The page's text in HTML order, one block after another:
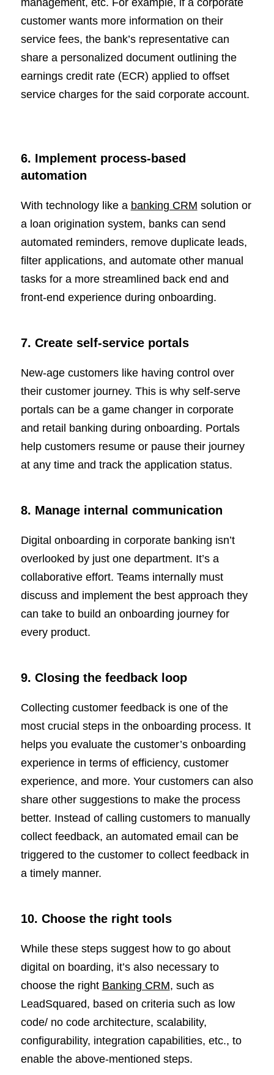
management, etc. For example, if a corporate
customer wants more information on their
service fees, the bank’s representative can
share a personalized document outlining the
earnings credit rate (ECR) applied to offset
service charges for the said corporate account.
6. Implement process-based
automation
With technology like a banking CRM solution or
a loan origination system, banks can send
automated reminders, remove duplicate leads,
filter applications, and automate other manual
tasks for a more streamlined back end and
front-end experience during onboarding.
7. Create self-service portals
New-age customers like having control over
their customer journey. This is why self-serve
portals can be a game changer in corporate
and retail banking during onboarding. Portals
help customers resume or pause their journey
at any time and track the application status.
8. Manage internal communication
Digital onboarding in corporate banking isn’t
overlooked by just one department. It’s a
collaborative effort. Teams internally must
discuss and implement the best approach they
can take to build an onboarding journey for
every product.
9. Closing the feedback loop
Collecting customer feedback is one of the
most crucial steps in the onboarding process. It
helps you evaluate the customer’s onboarding
experience in terms of efficiency, customer
experience, and more. Your customers can also
share other suggestions to make the process
better. Instead of calling customers to manually
collect feedback, an automated email can be
triggered to the customer to collect feedback in
a timely manner.
10. Choose the right tools
While these steps suggest how to go about
digital on boarding, it’s also necessary to
choose the right Banking CRM, such as
LeadSquared, based on criteria such as low
code/ no code architecture, scalability,
configurability, integration capabilities, etc., to
enable the above-mentioned steps.